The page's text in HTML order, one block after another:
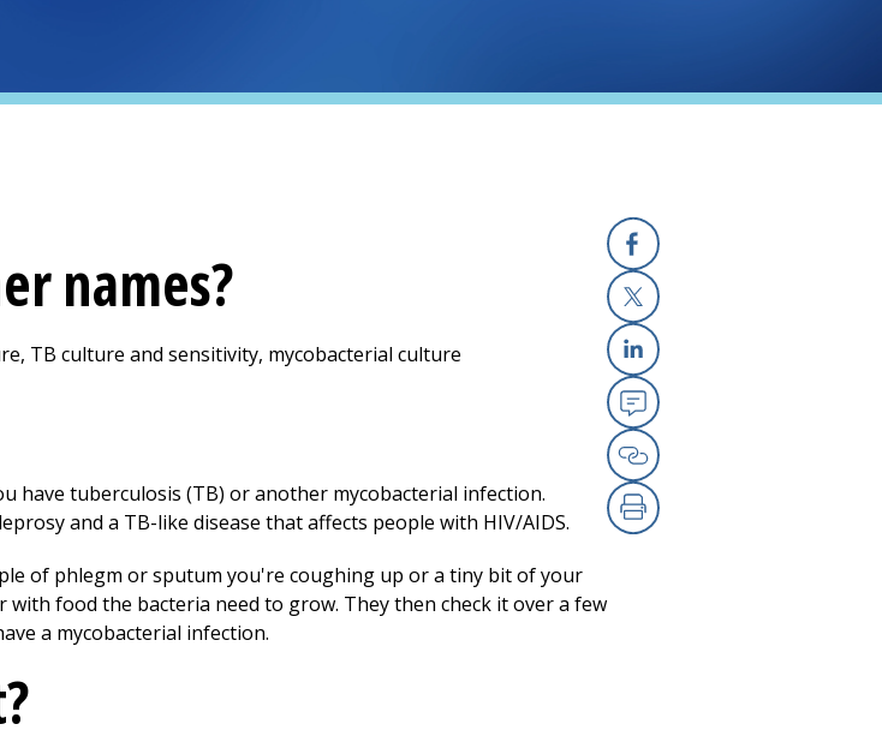
Facebook
X
Linkedin
Email
Copy Link
Print
names?
TB culture and sensitivity, mycobacterial culture
have tuberculosis (TB) or another mycobacterial infection.
and a TB-like disease that affects people with HIV/AIDS.
of phlegm or sputum you're coughing up or a tiny bit of your
food the bacteria need to grow. They then check it over a few
a mycobacterial infection.